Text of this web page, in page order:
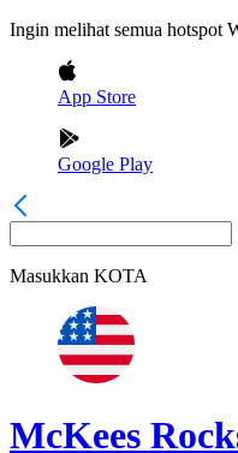
Ingin melihat semua hotspot
App Store
Google Play
Masukkan KOTA
McKees